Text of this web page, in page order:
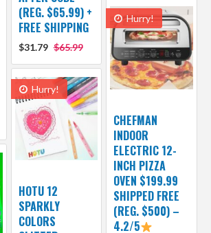
(REG. $65.99) +
FREE SHIPPING
$31.79 $65.99
Hurry!
CHEFMAN
INDOOR
ELECTRIC 12-
INCH PIZZA
OVEN $199.99
SHIPPED FREE
(REG. $500) –
4.2/5
Hurry!
HOTU 12
SPARKLY
COLORS